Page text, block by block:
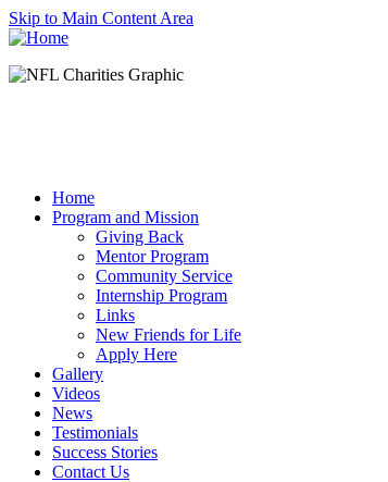
Skip to Main Content Area
Home
Program and Mission
Giving Back
Mentor Program
Community Service
Internship Program
Links
New Friends for Life
Apply Here
Gallery
Videos
News
Testimonials
Success Stories
Contact Us